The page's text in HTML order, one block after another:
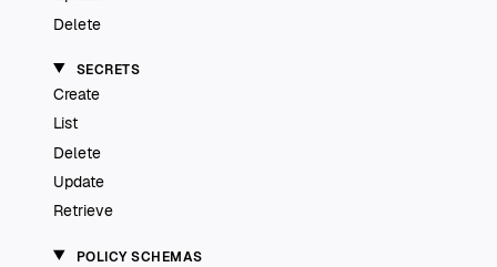
Delete
SECRETS
Create
List
Delete
Update
Retrieve
POLICY SCHEMAS